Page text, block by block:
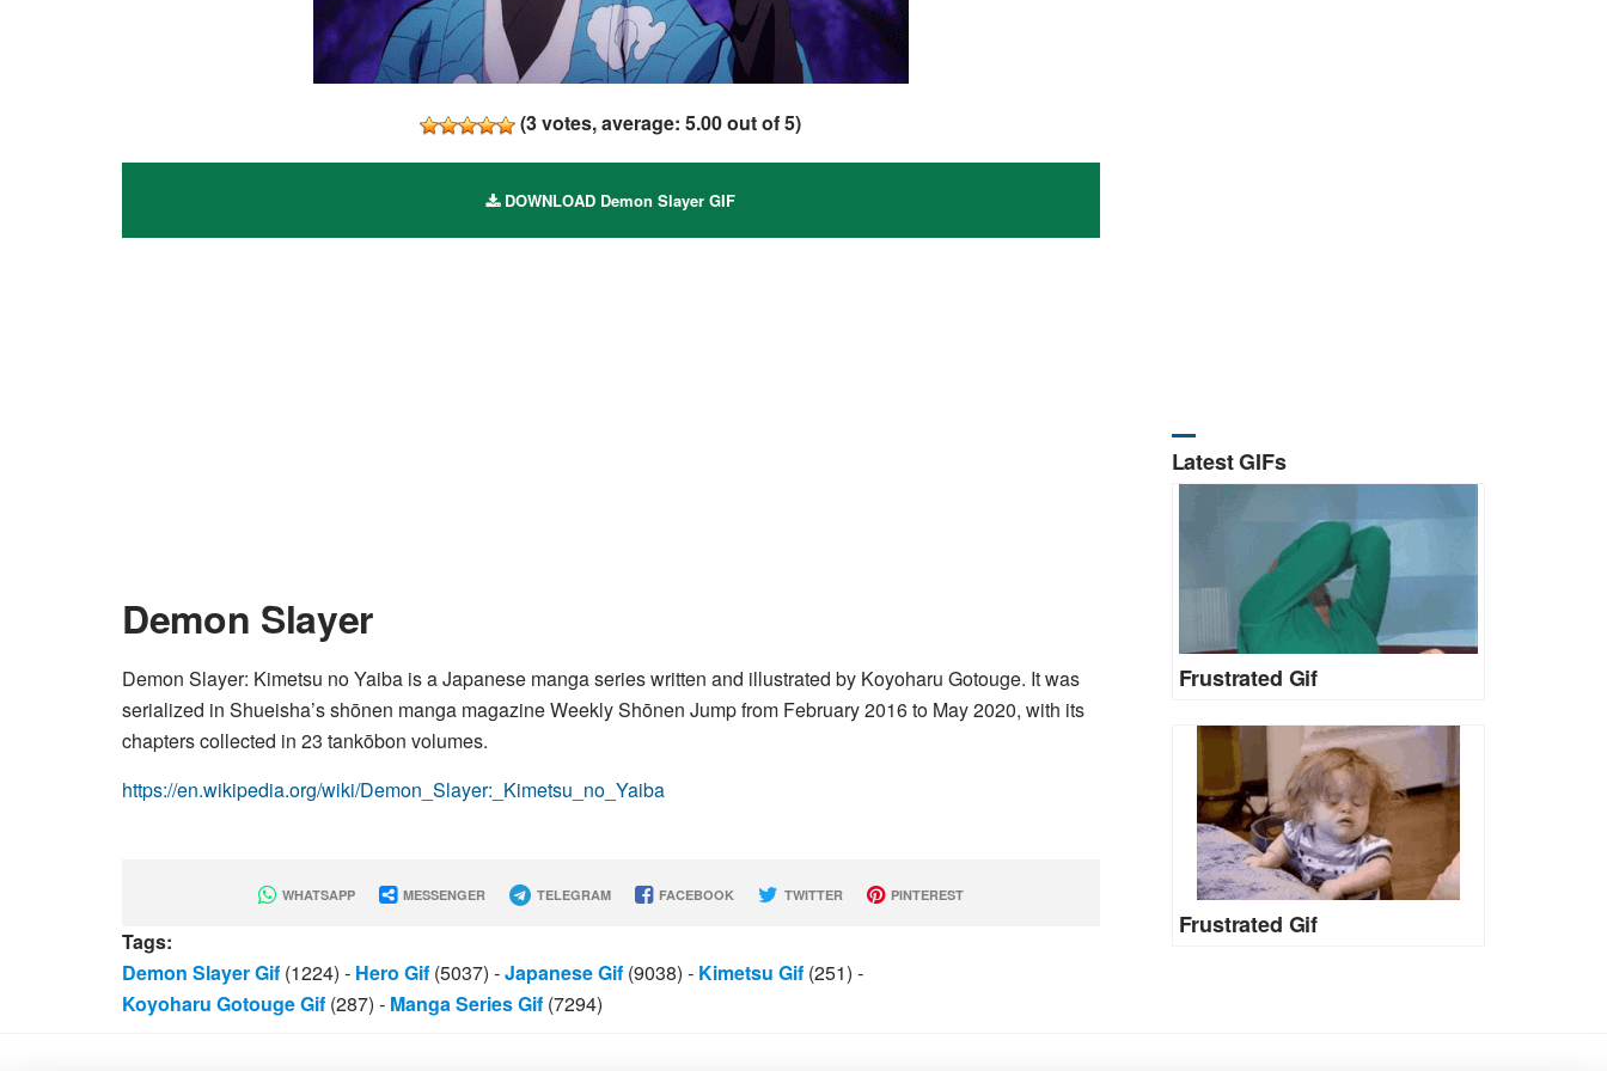
(3votes, average:5.00out of 5)
DOWNLOAD Demon Slayer GIF
Demon Slayer
Demon Slayer: Kimetsu no Yaiba is a Japanese manga series written and illustrated by Koyoharu Gotouge. It was
serialized in Shueisha’s shōnen manga magazine Weekly Shōnen Jump from February 2016 to May 2020, with its
chapters collected in 23 tankōbon volumes.
https://en.wikipedia.org/wiki/Demon_Slayer:_Kimetsu_no_Yaiba
WHATSAPP MESSENGER TELEGRAM FACEBOOK TWITTER PINTEREST
Tags:
Demon Slayer Gif (1224) - Hero Gif (5037) -Japanese Gif (9038) - Kimetsu Gif (251) -
Koyoharu Gotouge Gif (287) - Manga Series Gif (7294)
Latest GIFs
Frustrated Gif
Frustrated Gif